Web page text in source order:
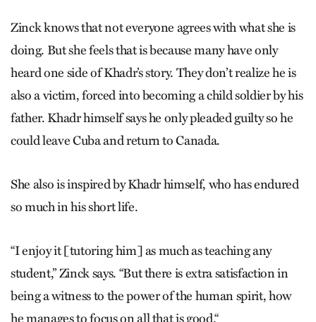
Zinck knows that not everyone agrees with what she is
doing. But she feels that is because many have only
heard one side of Khadr’s story. They don’t realize he is
also a victim, forced into becoming a child soldier by his
father. Khadr himself says he only pleaded guilty so he
could leave Cuba and return to Canada.
She also is inspired by Khadr himself, who has endured
so much in his short life.
“I enjoy it [tutoring him] as much as teaching any
student,” Zinck says. “But there is extra satisfaction in
being a witness to the power of the human spirit, how
he manages to focus on all that is good.“